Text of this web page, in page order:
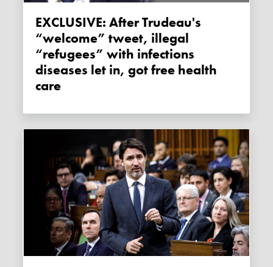
EXCLUSIVE: After Trudeau's
“welcome” tweet, illegal
“refugees” with infections
diseases let in, got free health
care